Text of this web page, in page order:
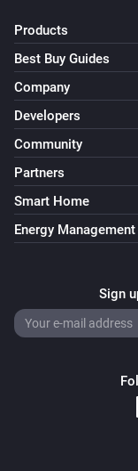
Products
Best Buy Guides
Company
Developers
Community
Partners
Smart Home
Energy Management
Sign